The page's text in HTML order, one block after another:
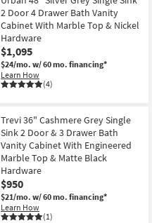
2 Door 4 Drawer Bath Vanity
Cabinet With Marble Top & Nickel
Hardware
$1,095
$24/mo. w/ 60 mo. financing*
Learn How
(4)
Trevi 36" Cashmere Grey Single
Sink 2 Door & 3 Drawer Bath
Vanity Cabinet With Engineered
Marble Top & Matte Black
Hardware
$950
$21/mo. w/ 60 mo. financing*
Learn How
(1)